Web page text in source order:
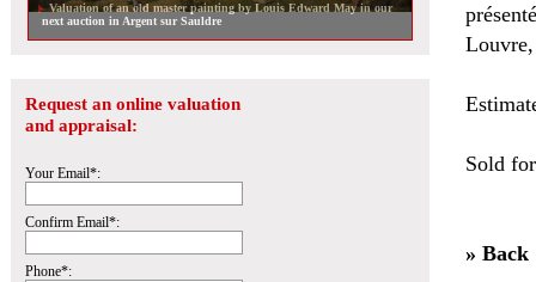
Valuation of an old master painting by Louis Edward May in our
next auction in Argent sur Sauldre
Request an online valuation
and appraisal:
Your Email*:
Confirm Email*:
Phone*:
Sold
» Back